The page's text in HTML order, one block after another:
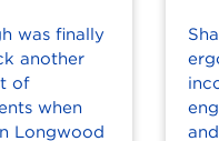
was finally
another
of
when
Longwood